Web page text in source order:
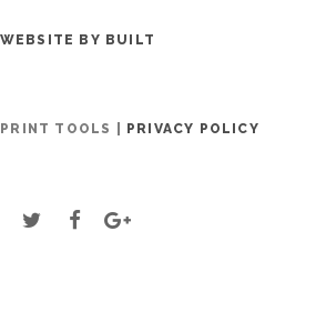
WEBSITE BY BUILT
TOOLS | PRIVACY POLICY